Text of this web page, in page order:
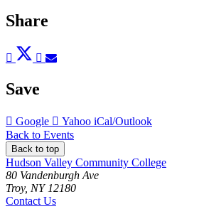
Share
Post
to
to
toto to
Save
Add
to
Google
Add
to
Yahoo Download
iCal/Outlook
Back to Events
Back to top
Hudson Valley Community College
80 Vandenburgh Ave
Troy, NY 12180
Contact Us